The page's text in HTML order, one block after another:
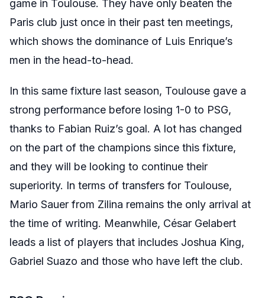
game in Toulouse. They have only beaten the
Paris club just once in their past ten meetings,
which shows the dominance of Luis Enrique’s
men in the head-to-head.
In this same fixture last season, Toulouse gave a
strong performance before losing 1-0 to PSG,
thanks to Fabian Ruiz’s goal. A lot has changed
on the part of the champions since this fixture,
and they will be looking to continue their
superiority. In terms of transfers for Toulouse,
Mario Sauer from Zilina remains the only arrival at
the time of writing. Meanwhile, César Gelabert
leads a list of players that includes Joshua King,
Gabriel Suazo and those who have left the club.